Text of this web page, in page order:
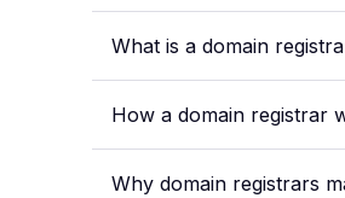
What is a domain
How a domain registrar
Why domain registrars